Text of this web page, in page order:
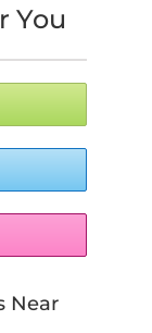
You
Near